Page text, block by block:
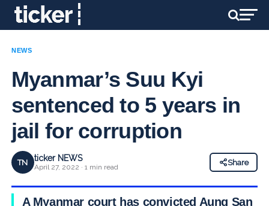
NEWS
Myanmar’s Suu Kyi
sentenced to 5 years in
jail for corruption
TN ticker NEWS
April 27, 2022 · 1 min read
Share
A Myanmar court has convicted Aung San